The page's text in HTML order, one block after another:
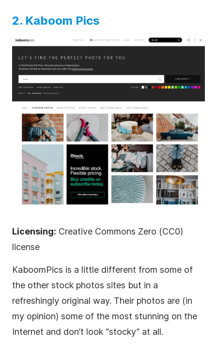
2. Kaboom Pics
Licensing: Creative Commons Zero (CC0)
license
KaboomPics is a little different from some of
the other stock photos sites but in a
refreshingly original way. Their photos are (in
my opinion) some of the most stunning on the
Internet and don’t look “stocky” at all.